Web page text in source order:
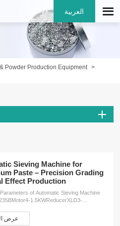
العربية
Powder Production Equipment
Sieving Machine for
Paste – Precision Grading
Effect Production
of Automatic Sieving Machine
1.5KWReducerXLD3-
customizationFree design
serviceProduction training service
عرض